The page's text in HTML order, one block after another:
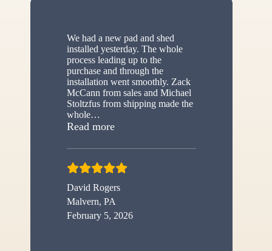
We had a new pad and shed
installed yesterday. The whole
process leading up to the
purchase and through the
installation went smoothly. Zack
McCann from sales and Michael
Stoltzfus from shipping made the
whole…
Read more“New shed”
David Rogers
Malvern, PA
February 5, 2026